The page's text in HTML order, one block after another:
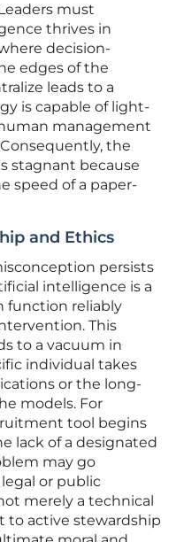
must
thrives in
decision-
edges of the
leads to a
is capable of light-
management
Consequently, the
stagnant because
speed of a paper-
and Ethics
persists
intelligence is a
function reliably
This
to a vacuum in
individual takes
or the long-
models. For
tool begins
lack of a designated
may go
or public
merely a technical
active stewardship